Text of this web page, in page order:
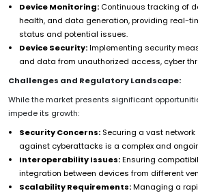
Device Monitoring: Continuous tracking of
health, and data generation, providing real-
status and potential issues.
Device Security:Implementing security
and data from unauthorized access, cyber
Challenges and Regulatory Landscape:
While the market presents significant
impede its growth:
Security Concerns: Securing a vast
against cyberattacks is a complex and
Interoperability Issues:Ensuring
integration between devices from different
Scalability Requirements:Managing a